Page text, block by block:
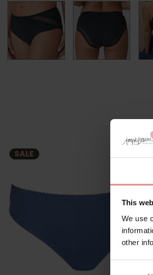
This
We use
other
SALE